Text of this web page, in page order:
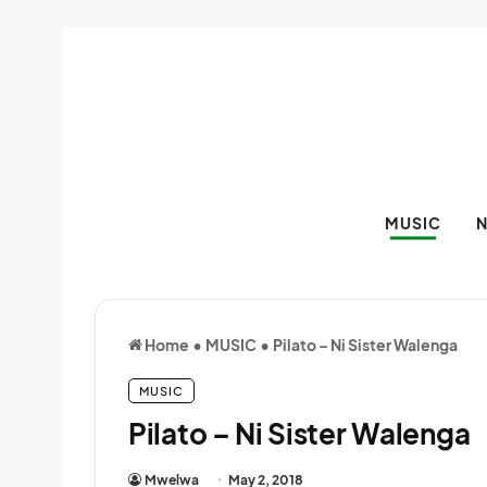
MUSIC
Home • MUSIC • Pilato – Ni Sister Walenga
MUSIC
Pilato – Ni Sister Walenga
Mwelwa May 2, 2018